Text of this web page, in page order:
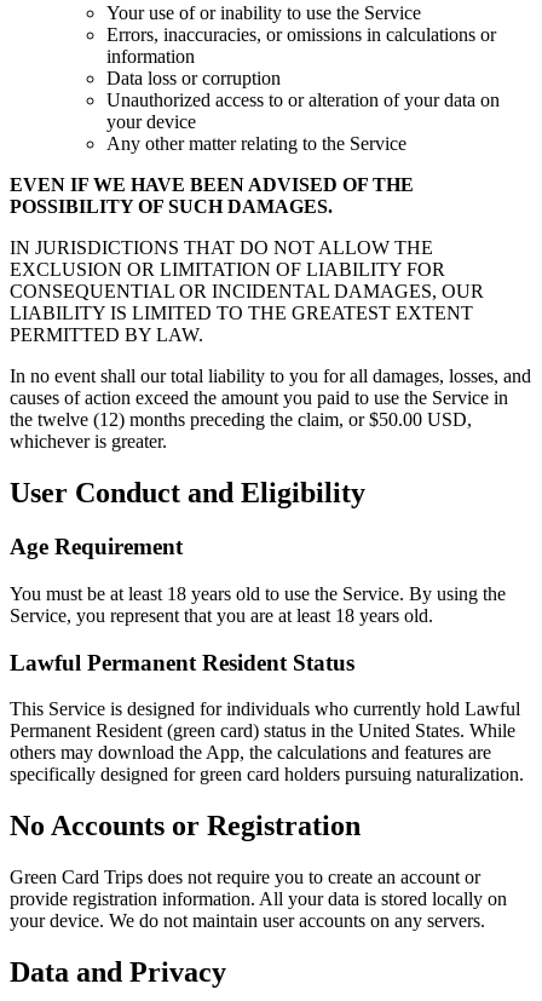
Your use of or inability to use the Service
Errors, inaccuracies, or omissions in calculations or
information
Data loss or corruption
Unauthorized access to or alteration of your data on
your device
Any other matter relating to the Service
EVEN IF WE HAVE BEEN ADVISED OF THE
POSSIBILITY OF SUCH DAMAGES.
IN JURISDICTIONS THAT DO NOT ALLOW THE
EXCLUSION OR LIMITATION OF LIABILITY FOR
CONSEQUENTIAL OR INCIDENTAL DAMAGES, OUR
LIABILITY IS LIMITED TO THE GREATEST EXTENT
PERMITTED BY LAW.
In no event shall our total liability to you for all damages, losses, and
causes of action exceed the amount you paid to use the Service in
the twelve (12) months preceding the claim, or $50.00 USD,
whichever is greater.
User Conduct and Eligibility
Age Requirement
You must be at least 18 years old to use the Service. By using the
Service, you represent that you are at least 18 years old.
Lawful Permanent Resident Status
This Service is designed for individuals who currently hold Lawful
Permanent Resident (green card) status in the United States. While
others may download the App, the calculations and features are
specifically designed for green card holders pursuing naturalization.
No Accounts or Registration
Green Card Trips does not require you to create an account or
provide registration information. All your data is stored locally on
your device. We do not maintain user accounts on any servers.
Data and Privacy